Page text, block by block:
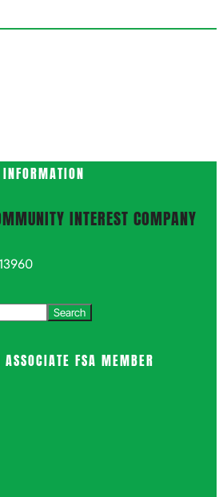
INFORMATION
INTEREST COMPANY
FSA MEMBER